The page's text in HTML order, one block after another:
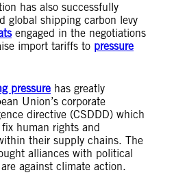
has also successfully
global shipping carbon levy
engaged in the negotiations
import tariffs to pressure
pressure has greatly
Union’s corporate
directive (CSDDD) which
human rights and
their supply chains. The
alliances with political
against climate action.